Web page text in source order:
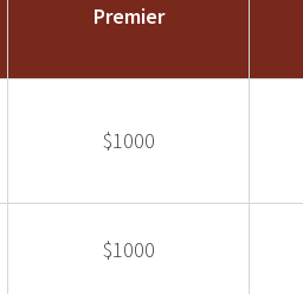
Premier
$1000
$1000